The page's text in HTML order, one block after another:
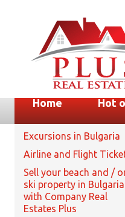
Home Hot
Excursions in Bulgaria
Airline and Flight
Sell your beach and /
ski property in Bulgaria
with Company Real
Estates Plus